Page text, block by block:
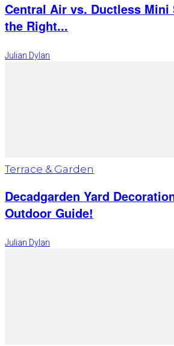
Central Air vs. Ductless
the Right...
Julian Dylan
Terrace & Garden
Decadgarden Yard
Outdoor Guide!
Julian Dylan